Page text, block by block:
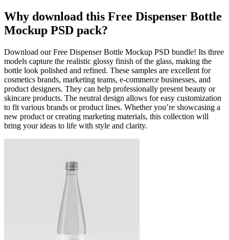
Why download this Free Dispenser Bottle
Mockup PSD pack?
Download our Free Dispenser Bottle Mockup PSD bundle! Its three
models capture the realistic glossy finish of the glass, making the
bottle look polished and refined. These samples are excellent for
cosmetics brands, marketing teams, e-commerce businesses, and
product designers. They can help professionally present beauty or
skincare products. The neutral design allows for easy customization
to fit various brands or product lines. Whether you’re showcasing a
new product or creating marketing materials, this collection will
bring your ideas to life with style and clarity.